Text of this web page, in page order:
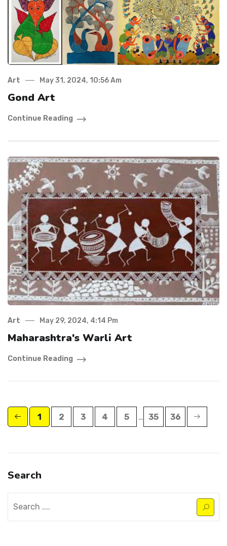
Art May 31, 2024, 10:56 Am
Gond Art
Continue Reading
Art May 29, 2024, 4:14 Pm
Maharashtra's Warli Art
Continue Reading
1 2 3 4 5 … 35 36
Search